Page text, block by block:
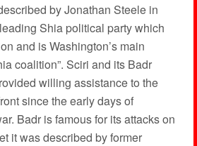
by Jonathan Steele in
Shia political party which
and is Washington’s main
coalition”. Sciri and its Badr
willing assistance to the
since the early days of
Badr is famous for its attacks on
it was described by former